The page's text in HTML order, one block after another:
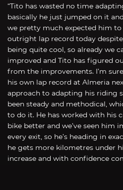
“Tito has wasted no time
basically he just jumped on it
we pretty much expected him to
outright lap record today
being quite cool, so already we
improved and Tito has figured
from the improvements. I’m
his own lap record at Almeria
approach to adapting his riding
been steady and methodical,
to do it. He has worked with his
bike better and we’ve seen him
every exit, so he’s heading in
he gets more kilometres under
increase and with confidence